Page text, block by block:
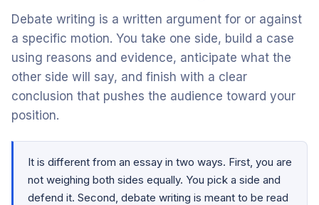
Debate writing is a written argument for or against
a specific motion. You take one side, build a case
using reasons and evidence, anticipate what the
other side will say, and finish with a clear
conclusion that pushes the audience toward your
position.
It is different from an essay in two ways. First, you are
not weighing both sides equally. You pick a side and
defend it. Second, debate writing is meant to be read